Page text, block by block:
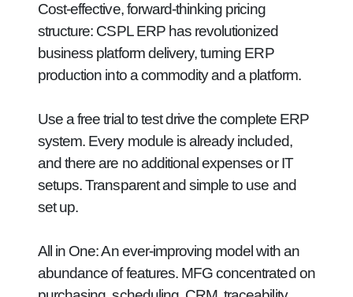
Cost-effective, forward-thinking pricing
structure: CSPL ERP has revolutionized
business platform delivery, turning ERP
production into a commodity and a platform.
Use a free trial to test drive the complete ERP
system. Every module is already included,
and there are no additional expenses or IT
setups. Transparent and simple to use and
set up.
All in One:An ever-improving model with an
abundance of features. MFG concentrated on